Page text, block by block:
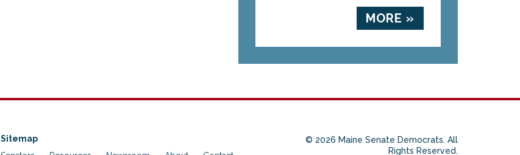
MORE »
Sitemap
© 2026 Maine Senate Democrats. All
Rights Reserved.